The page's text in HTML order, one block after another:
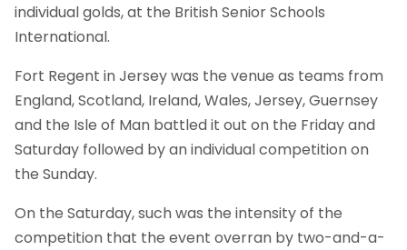
individual golds, at the British Senior Schools
International.
Fort Regent in Jersey was the venue as teams from
England, Scotland, Ireland, Wales, Jersey, Guernsey
and the Isle of Man battled it out on the Friday and
Saturday followed by an individual competition on
the Sunday.
On the Saturday, such was the intensity of the
competition that the event overran by two-and-a-